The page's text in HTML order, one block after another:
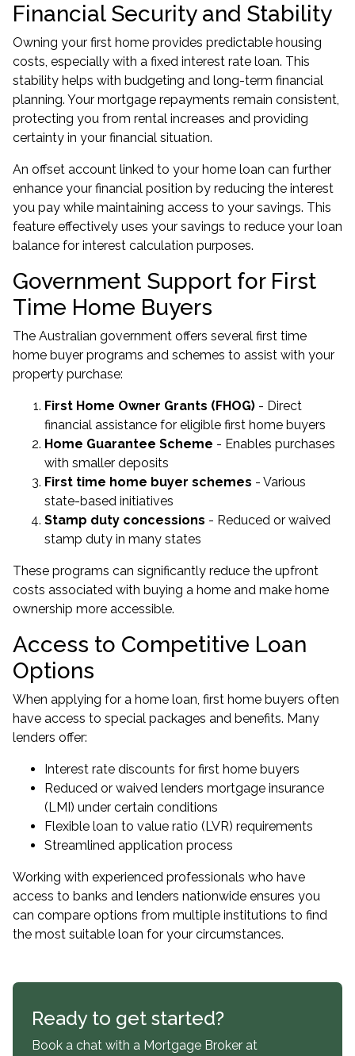
Financial Security and Stability
Owning your first home provides predictable housing
costs, especially with a fixed interest rate loan. This
stability helps with budgeting and long-term financial
planning. Your mortgage repayments remain consistent,
protecting you from rental increases and providing
certainty in your financial situation.
An offset account linked to your home loan can further
enhance your financial position by reducing the interest
you pay while maintaining access to your savings. This
feature effectively uses your savings to reduce your loan
balance for interest calculation purposes.
Government Support for First
Time Home Buyers
The Australian government offers several first time
home buyer programs and schemes to assist with your
property purchase:
First Home Owner Grants (FHOG) - Direct
financial assistance for eligible first home buyers
Home Guarantee Scheme - Enables purchases
with smaller deposits
First time home buyer schemes - Various
state-based initiatives
Stamp duty concessions - Reduced or waived
stamp duty in many states
These programs can significantly reduce the upfront
costs associated with buying a home and make home
ownership more accessible.
Access to Competitive Loan
Options
When applying for a home loan, first home buyers often
have access to special packages and benefits. Many
lenders offer:
Interest rate discounts for first home buyers
Reduced or waived lenders mortgage insurance
(LMI) under certain conditions
Flexible loan to value ratio (LVR) requirements
Streamlined application process
Working with experienced professionals who have
access to banks and lenders nationwide ensures you
can compare options from multiple institutions to find
the most suitable loan for your circumstances.
Ready to get started?
Book a chat with a Mortgage Broker at